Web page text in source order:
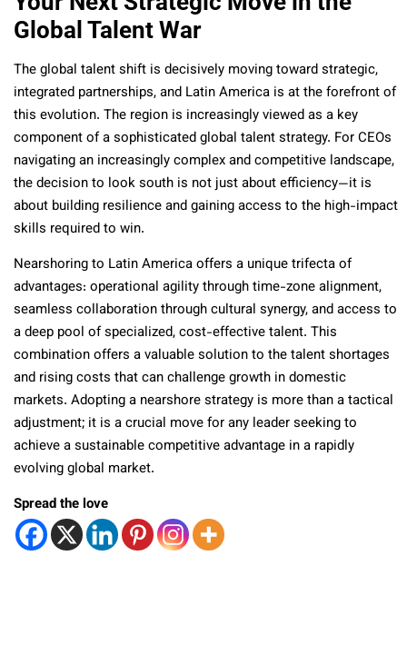
Global Talent War
The global talent shift is decisively moving toward strategic,
integrated partnerships, and Latin America is at the forefront of
this evolution. The region is increasingly viewed as a key
component of a sophisticated global talent strategy. For CEOs
navigating an increasingly complex and competitive landscape,
the decision to look south is not just about efficiency—it is
about building resilience and gaining access to the high-impact
skills required to win.
Nearshoring to Latin America offers a unique trifecta of
advantages: operational agility through time-zone alignment,
seamless collaboration through cultural synergy, and access to
a deep pool of specialized, cost-effective talent. This
combination offers a valuable solution to the talent shortages
and rising costs that can challenge growth in domestic
markets. Adopting a nearshore strategy is more than a tactical
adjustment; it is a crucial move for any leader seeking to
achieve a sustainable competitive advantage in a rapidly
evolving global market.
Spread the love